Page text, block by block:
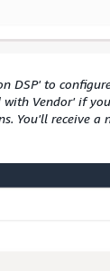
DSP' to
Vendor' if
You'll receive